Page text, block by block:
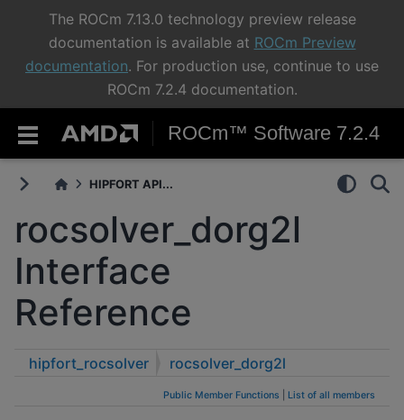
The ROCm 7.13.0 technology preview release
documentation is available at ROCm Preview
documentation. For production use, continue to use
ROCm 7.2.4 documentation.
ROCm™ Software 7.2.4
HIPFORT API...
rocsolver_dorg2l
Interface
Reference
hipfort_rocsolver rocsolver_dorg2l
Public Member Functions List of all members